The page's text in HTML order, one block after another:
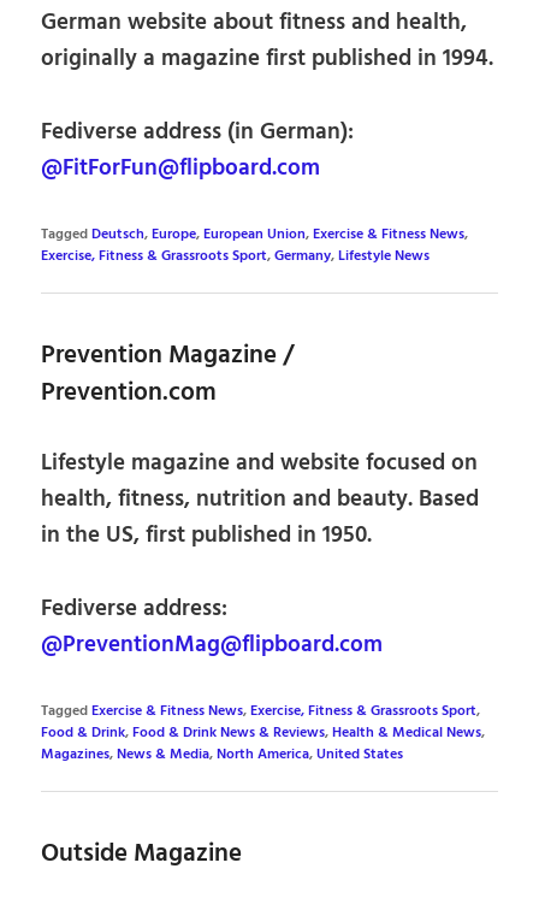
German website about fitness and health,
originally a magazine first published in 1994.
Fediverse address (in German):
@FitForFun@flipboard.com
TaggedDeutsch,Europe,European Union,Exercise & Fitness News,
Exercise, Fitness & Grassroots Sport,Germany,Lifestyle News
Prevention Magazine /
Prevention.com
Lifestyle magazine and website focused on
health, fitness, nutrition and beauty. Based
in the US, first published in 1950.
Fediverse address:
@PreventionMag@flipboard.com
TaggedExercise & Fitness News,Exercise, Fitness & Grassroots Sport,
Food & Drink,Food & Drink News & Reviews,Health & Medical News,
Magazines,News & Media,North America,United States
Outside Magazine